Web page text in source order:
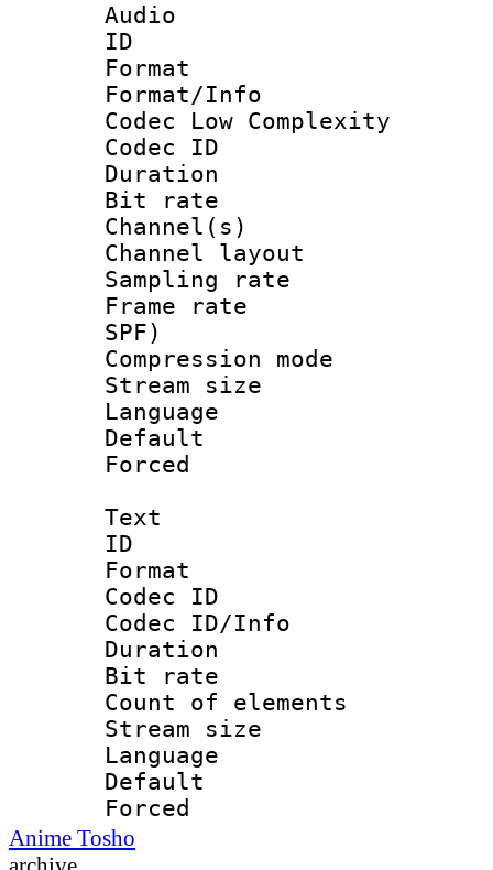
Audio
ID
Format :
Format/Info :
Codec Low Complexity
Codec ID :
Duration :
Bit rate :
Channel(s)
Channel
Sampling
Frame rate :
SPF)
Compression
Stream size
Language
Default
Text
ID
Format :
Codec ID :
Codec ID/Info
Duration :
Bit rate
Count of
Stream size
Language
Default
Anime Tosho